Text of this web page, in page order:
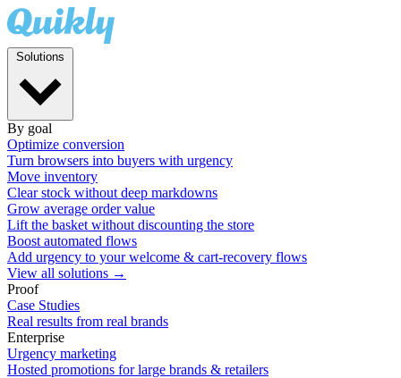
By goal
Optimize conversion
Turn browsers into buyers with urgency
Move inventory
Clear stock without deep markdowns
Grow average order value
Lift the basket without discounting the store
Boost automated flows
Add urgency to your welcome & cart-recovery flows
View all solutions →
Proof
Case Studies
Real results from real brands
Enterprise
Urgency marketing
Hosted promotions for large brands & retailers